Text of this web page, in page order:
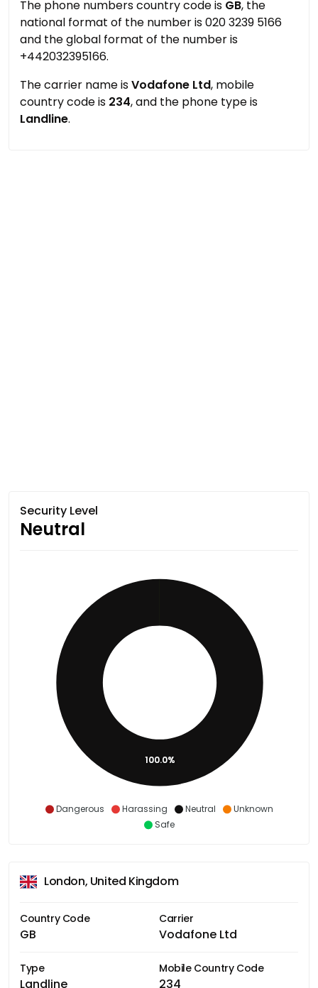
The phone numbers country code is GB, the
national format of the number is 020 3239 5166
and the global format of the number is
+442032395166.
The carrier name isVodafone Ltd, mobile
country code is 234, and the phone type is
Landline.
Security Level
Neutral
Dangerous Harassing Neutral
Unknown
Safe
100.0%
London, United Kingdom
Country Code
GB
Carrier
Vodafone Ltd
Type
Landline
Mobile Country Code
234